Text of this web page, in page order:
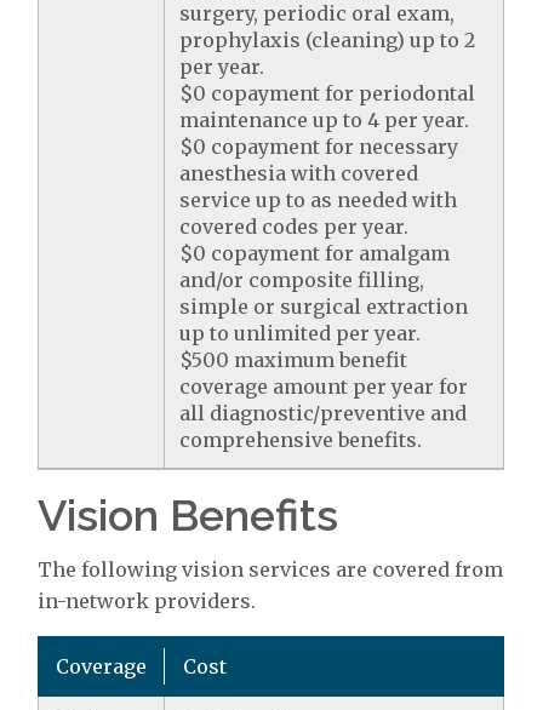
surgery, periodic oral exam,
prophylaxis (cleaning) up to 2
per year.
$0 copayment for periodontal
maintenance up to 4 per year.
$0 copayment for necessary
anesthesia with covered
service up to as needed with
covered codes per year.
$0 copayment for amalgam
and/or composite filling,
simple or surgical extraction
up to unlimited per year.
$500 maximum benefit
coverage amount per year for
all diagnostic/preventive and
comprehensive benefits.
Vision Benefits
The following vision services are covered from
in-network providers.
Coverage Cost